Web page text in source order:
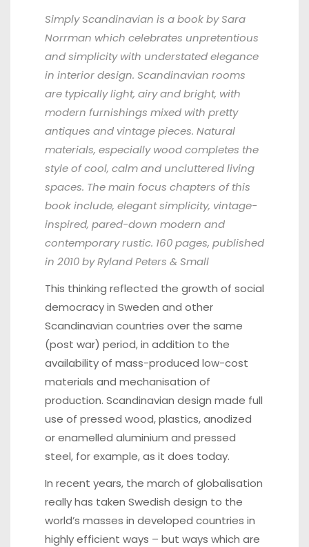
Simply Scandinavian is a book by Sara
Norrman which celebrates unpretentious
and simplicity with understated elegance
in interior design. Scandinavian rooms
are typically light, airy and bright, with
modern furnishings mixed with pretty
antiques and vintage pieces. Natural
materials, especially wood completes the
style of cool, calm and uncluttered living
spaces. The main focus chapters of this
book include, elegant simplicity, vintage-
inspired, pared-down modern and
contemporary rustic. 160 pages, published
in 2010 by Ryland Peters & Small
This thinking reflected the growth of social
democracy in Sweden and other
Scandinavian countries over the same
(post war) period, in addition to the
availability of mass-produced low-cost
materials and mechanisation of
production. Scandinavian design made full
use of pressed wood, plastics, anodized
or enamelled aluminium and pressed
steel, for example, as it does today.
In recent years, the march of globalisation
really has taken Swedish design to the
world’s masses in developed countries in
highly efficient ways – but ways which are